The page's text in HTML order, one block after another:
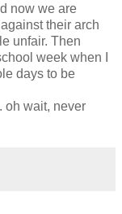
now we are
their arch
unfair. Then
week when I
days to be
oh wait, never